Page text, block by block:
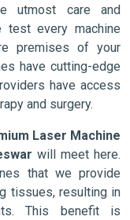
utmost care and
test every machine
premises of your
have cutting-edge
have access
and surgery.
Laser Machine
will meet here.
that we provide
tissues, resulting in
This benefit is